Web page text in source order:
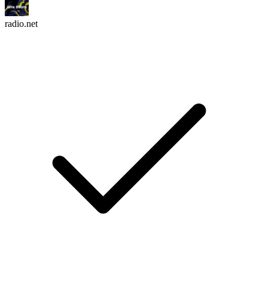
radio.net